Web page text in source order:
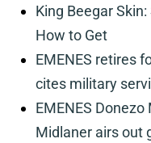
King Beegar
How to Get
EMENES retires
cites military
EMENES
Midlaner airs out